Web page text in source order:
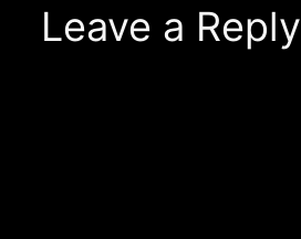
Leave a Reply